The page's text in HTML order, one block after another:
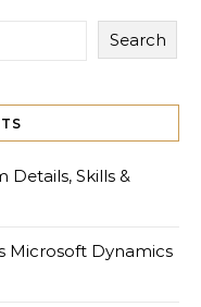
Search
Details, Skills &
Microsoft Dynamics